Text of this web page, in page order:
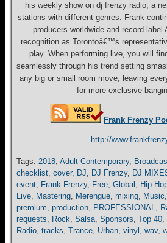
his weekly show on dj frenzy radio, a
stations with different genres. Frank
producers worldwide and record
recognition as Torontoâ€™s
play. When performing live, you will
seamlessly through his trend setting
any big or small room move, leaving
for more exclusive
Frank Frenzy
http://
Tags: 2018, Adult Contemporary,
checklist, cover, DJ, DJ Frenzy, DJ
event, Frank Frenzy, Free, Global , Hip-
Live, Mastering, Merengue, mixing, Music,
premium, production, PROFESSIONAL,
requests, Rock, Salsa, Sponsors, Top 40,
Radio, tracks, Trance, Urban, vinyl , wav,